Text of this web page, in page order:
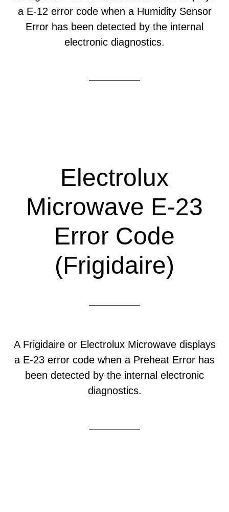
a E-12 error code when a Humidity Sensor
Error has been detected by the internal
electronic diagnostics.
Electrolux
Microwave E-23
Error Code
(Frigidaire)
A Frigidaire or Electrolux Microwave displays
a E-23 error code when a Preheat Error has
been detected by the internal electronic
diagnostics.